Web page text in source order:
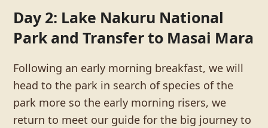
Day 2: Lake Nakuru National
Park and Transfer to Masai Mara
Following an early morning breakfast, we will
head to the park in search of species of the
park more so the early morning risers, we
return to meet our guide for the big journey to